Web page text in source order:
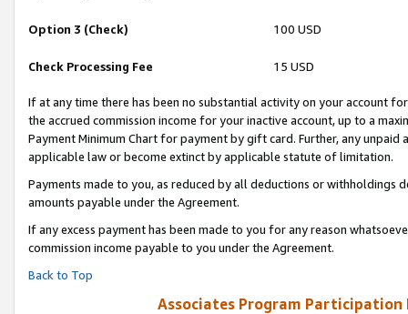
Option 3 (Check) 100 USD
Check Processing Fee 15 USD
If at any time there has been no substantial activity on your account
the accrued commission income for your inactive account, up to a
Payment Minimum Chart for payment by gift card. Further, any
applicable law or become extinct by applicable statute of limitation.
Payments made to you, as reduced by all deductions or
amounts payable under the Agreement.
If any excess payment has been made to you for any reason
commission income payable to you under the Agreement.
Back to Top
Associates Program Participation